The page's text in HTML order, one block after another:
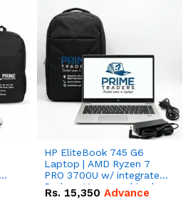
HP EliteBook 745 G6
Laptop | AMD Ryzen 7
PRO 3700U w/ integrated
Radeon Vega graphics |
16 GB | 512 GB M.2 SSD |
Rs. 15,350 Advance